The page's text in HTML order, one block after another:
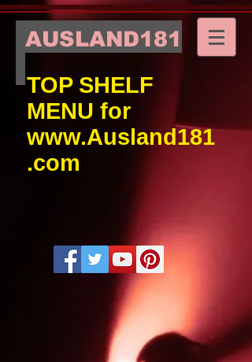
AUSLAND181
TOP SHELF
MENU for
www.Ausland181
.com